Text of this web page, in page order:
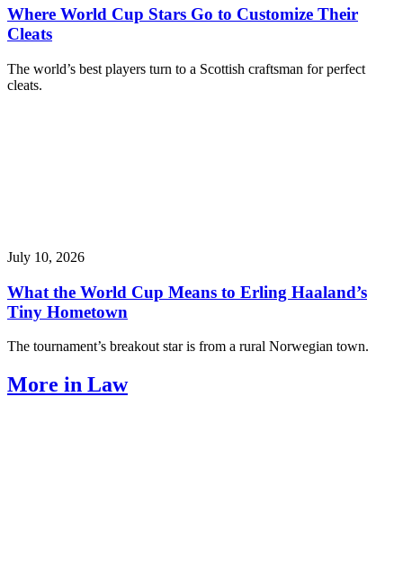
Where World Cup Stars Go to Customize Their
Cleats
The world’s best players turn to a Scottish craftsman for perfect
cleats.
July 10, 2026
What the World Cup Means to Erling Haaland’s
Tiny Hometown
The tournament’s breakout star is from a rural Norwegian town.
More in Law